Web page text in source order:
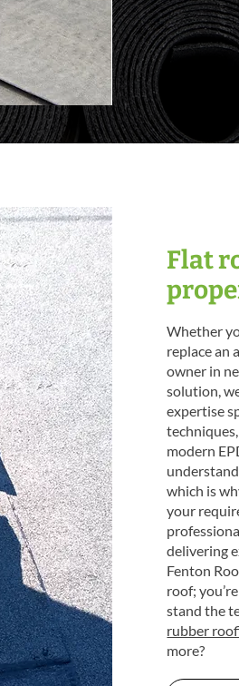
Flat
Whether
replace an
owner in
solution,
expertise
modern
which is
your
delivering
Fenton
roof;
stand the
rubber
more?